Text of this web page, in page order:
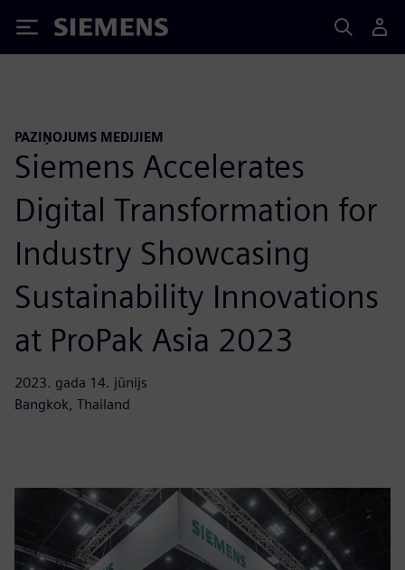
Siemens
PAZIŅOJUMS MEDIJIEM
Siemens Accelerates
Digital Transformation for
Industry Showcasing
Sustainability Innovations
at ProPak Asia 2023
2023. gada 14. jūnijs
Bangkok, Thailand